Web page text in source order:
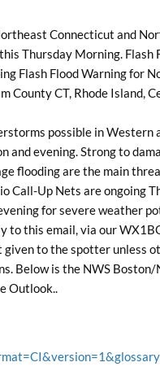
Connecticut and
Thursday Morning.
Flash Flood Warning for
County CT, Rhode Island,
possible in
evening. Strong to
flooding are the main
Call-Up Nets are ongoing
for severe weather
to this email, via our
to the spotter unless
Below is the NWS
Outlook..